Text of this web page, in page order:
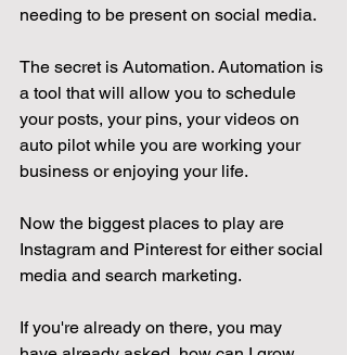
needing to be present on social media.
The secret is Automation. Automation is
a tool that will allow you to schedule
your posts, your pins, your videos on
auto pilot while you are working your
business or enjoying your life.
Now the biggest places to play are
Instagram and Pinterest for either social
media and search marketing.
If you're already on there, you may